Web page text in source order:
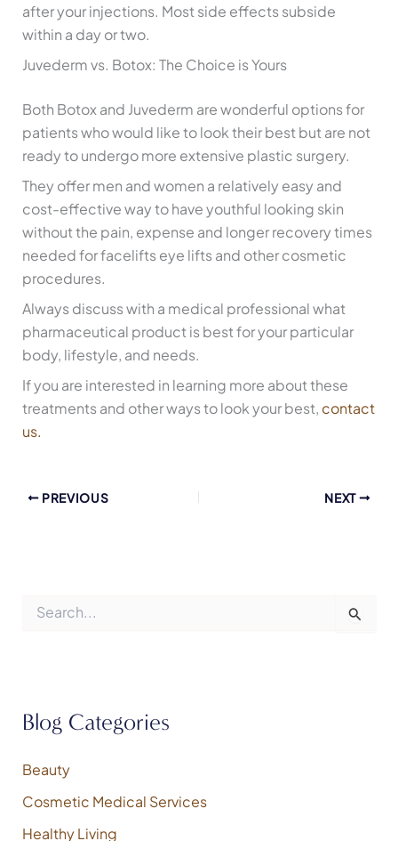
after your injections. Most side effects subside
within a day or two.
Juvederm vs. Botox: The Choice is Yours
Both Botox and Juvederm are wonderful options for
patients who would like to look their best but are not
ready to undergo more extensive plastic surgery.
They offer men and women a relatively easy and
cost-effective way to have youthful looking skin
without the pain, expense and longer recovery times
needed for facelifts eye lifts and other cosmetic
procedures.
Always discuss with a medical professional what
pharmaceutical product is best for your particular
body, lifestyle, and needs.
If you are interested in learning more about these
treatments and other ways to look your best, contact
us.
PREVIOUS NEXT
o
:
Blog Categories
Beauty
Cosmetic Medical Services
Healthy Living